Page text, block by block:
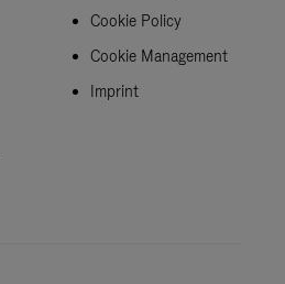
Cookie Policy
Cookie Management
Imprint